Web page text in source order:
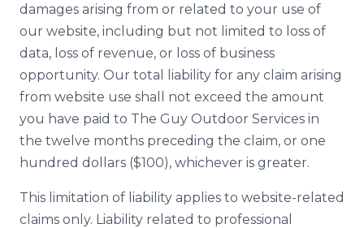
damages arising from or related to your use of
our website, including but not limited to loss of
data, loss of revenue, or loss of business
opportunity. Our total liability for any claim arising
from website use shall not exceed the amount
you have paid to The Guy Outdoor Services in
the twelve months preceding the claim, or one
hundred dollars ($100), whichever is greater.
This limitation of liability applies to website-related
claims only. Liability related to professional